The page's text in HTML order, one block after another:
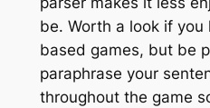
be. Worth a look if you
based games, but be
paraphrase your
throughout the game